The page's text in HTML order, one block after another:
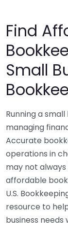
Find
Small
Running a
managing
Accurate
operations in
may not
affordable
U.S.
resource to
business